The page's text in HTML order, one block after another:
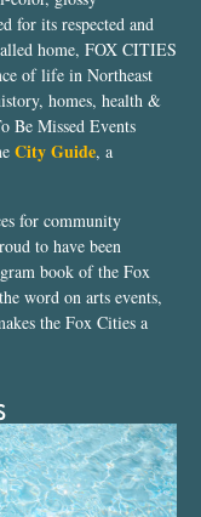
for its respected and
home, FOX CITIES
of life in Northeast
homes, health &
Be Missed Events
City Guide, a
for community
to have been
book of the Fox
word on arts events,
the Fox Cities a